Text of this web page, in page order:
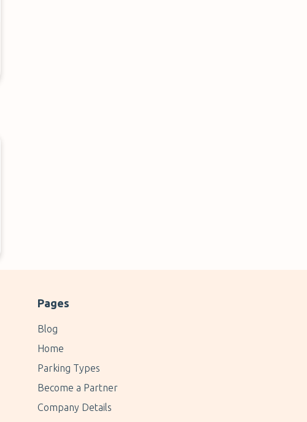
Pages
Blog
Home
Parking Types
Become a Partner
Company Details